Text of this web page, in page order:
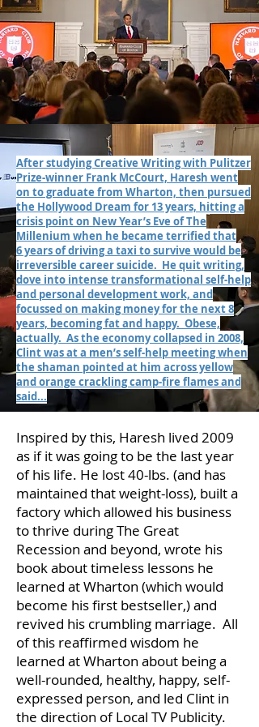
After studying Creative Writing with Pulitzer
Prize-winner Frank McCourt, Haresh went
on to graduate from Wharton, then pursued
the Hollywood Dream for 13 years, hitting a
crisis point on New Year’s Eve of The
Millenium when he became terrified that
6 years of driving a taxi to survive would be
irreversible career suicide. He quit writing,
dove into intense transformational self-help
and personal development work, and
focussed on making money for the next 8
years, becoming fat and happy. Obese,
actually. As the economy collapsed in 2008,
Clint was at a men’s self-help meeting when
the shaman pointed at him across yellow
and orange crackling camp-fire flames and
said...
Inspired by this, Haresh lived 2009
as if it was going to be the last year
of his life. He lost 40-lbs. (and has
maintained that weight-loss), built a
factory which allowed his business
to thrive during The Great
Recession and beyond, wrote his
book about timeless lessons he
learned at Wharton (which would
become his first bestseller,) and
revived his crumbling marriage. All
of this reaffirmed wisdom he
learned at Wharton about being a
well-rounded, healthy, happy, self-
expressed person, and led Clint in
the direction of Local TV Publicity.